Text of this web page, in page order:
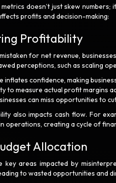
doesn’t just skew
profits and decision-making:
Profitability
for net revenue,
perceptions, such as scaling
inflates confidence, making
to measure actual profit margins
can miss opportunities to
also impacts cash flow. For
operations, creating a cycle of
Allocation
areas impacted by
to wasted opportunities and